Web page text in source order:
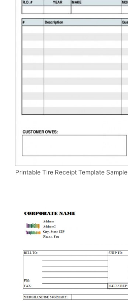
Printable Tire Receipt Template Sample